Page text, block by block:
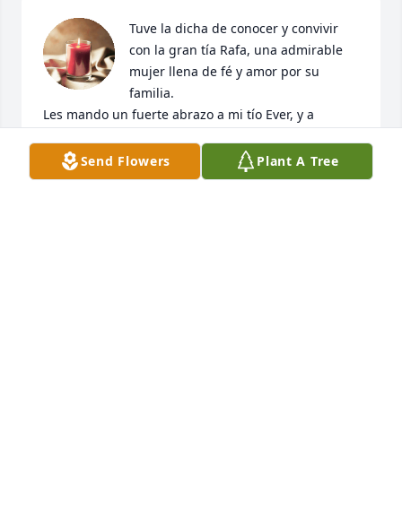
Tuve la dicha de conocer y convivir
con la gran tía Rafa, una admirable
mujer llena de fé y amor por su
familia.
Les mando un fuerte abrazo a mi tío Ever, y a
consuelo y les llene de bendiciones, Descanse en
paz nuestra querida tía Rafa, un abrazo para tí
Send Flowers Plant A Tree